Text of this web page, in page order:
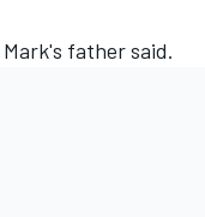
father said.